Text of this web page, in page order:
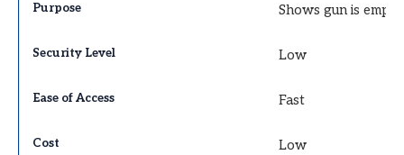
Shows gun is empty
Low
Fast
Low